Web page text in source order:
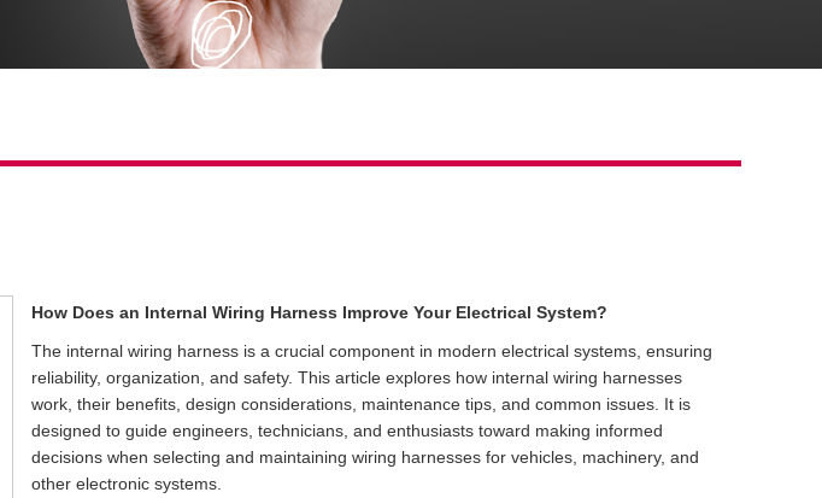
How Does an Internal Wiring Harness Improve Your Electrical System?
The internal wiring harness is a crucial component in modern electrical systems, ensuring
reliability, organization, and safety. This article explores how internal wiring harnesses
work, their benefits, design considerations, maintenance tips, and common issues. It is
designed to guide engineers, technicians, and enthusiasts toward making informed
decisions when selecting and maintaining wiring harnesses for vehicles, machinery, and
other electronic systems.